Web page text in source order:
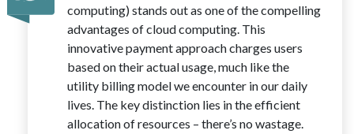
computing) stands out as one of the compelling
advantages of cloud computing. This
innovative payment approach charges users
based on their actual usage, much like the
utility billing model we encounter in our daily
lives. The key distinction lies in the efficient
allocation of resources – there’s no wastage.